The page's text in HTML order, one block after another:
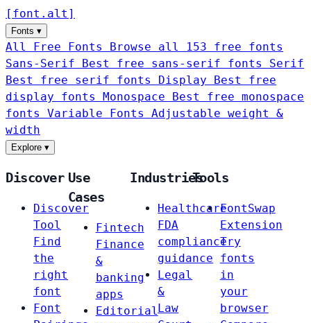
[ font . alt ]
Fonts ▾
All Free Fonts
Browse all 153 free fonts
Sans-Serif
Best free sans-serif fonts Serif
Best free serif fonts Display
Best free
display fonts Monospace
Best free monospace
fonts Variable Fonts
Adjustable weight &
width
Explore ▾
Discover
Discover
Tool
Find
the
right
font
Font
Use
Cases
Fintech
Finance
&
banking
apps
Editorial
Industries
Healthcare
FDA
compliance
guidance
Legal
&
Law
Tools
FontSwap
Extension
Try
fonts
in
your
browser